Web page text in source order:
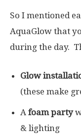
So I mentioned
AquaGlow that
during the day.
Glow
(these make
A foam party
& lighting